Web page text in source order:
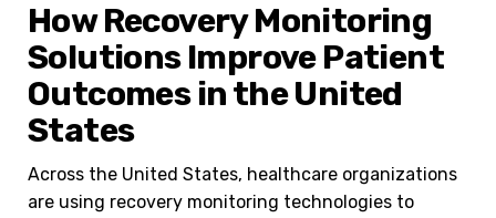
How Recovery Monitoring
Solutions Improve Patient
Outcomes in the United
States
Across the United States, healthcare organizations
are using recovery monitoring technologies to